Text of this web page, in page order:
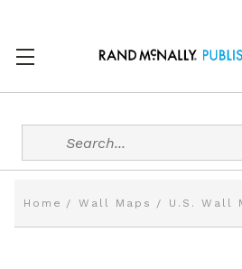
Search
Home Wall Maps U.S. Wall